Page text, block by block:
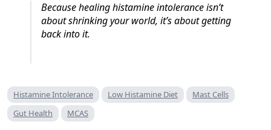
Because healing histamine intolerance isn’t
about shrinking your world, it’s about getting
Histamine Intolerance Low Histamine Diet
Mast Cells
Gut Health
MCAS